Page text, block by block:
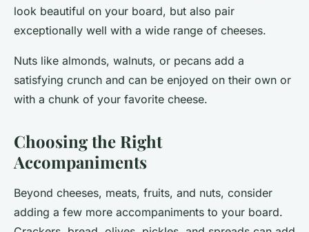
look beautiful on your board, but also pair
exceptionally well with a wide range of cheeses.
Nuts like almonds, walnuts, or pecans add a
satisfying crunch and can be enjoyed on their own or
with a chunk of your favorite cheese.
Choosing the Right
Accompaniments
Beyond cheeses, meats, fruits, and nuts, consider
adding a few more accompaniments to your board.